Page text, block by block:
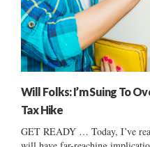
Will Folks: I’m Suing To
Tax Hike
GET READY … Today, I’ve